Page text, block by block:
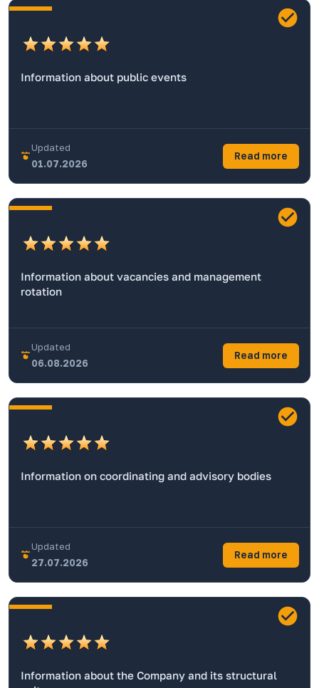
Information about public events
Updated
01.07.2026
Read more
Information about vacancies and management
rotation
Updated
06.08.2026
Read more
Information on coordinating and advisory bodies
Updated
27.07.2026
Read more
Information about the Company and its structural